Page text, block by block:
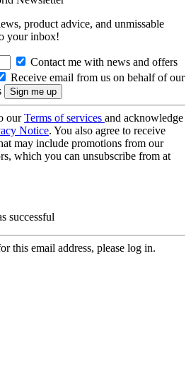
product advice, and unmissable
your inbox!
Contact me with news and offers
Receive email from us on behalf of our
ourTerms of services and acknowledge
Notice. You also agree to receive
may include promotions from our
which you can unsubscribe from at
successful
this email address, please log in.